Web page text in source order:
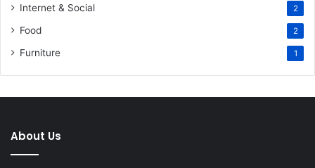
Internet & Social 2
Food 2
Furniture 1
About Us